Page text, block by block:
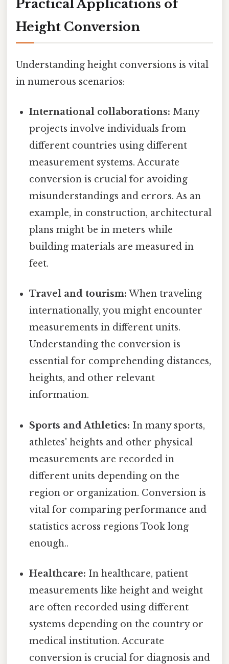
Practical Applications of
Height Conversion
Understanding height conversions is vital
in numerous scenarios:
International collaborations: Many
projects involve individuals from
different countries using different
measurement systems. Accurate
conversion is crucial for avoiding
misunderstandings and errors. As an
example, in construction, architectural
plans might be in meters while
building materials are measured in
feet.
Travel and tourism: When traveling
internationally, you might encounter
measurements in different units.
Understanding the conversion is
essential for comprehending distances,
heights, and other relevant
information.
Sports and Athletics: In many sports,
athletes' heights and other physical
measurements are recorded in
different units depending on the
region or organization. Conversion is
vital for comparing performance and
statistics across regions Took long
enough..
Healthcare: In healthcare, patient
measurements like height and weight
are often recorded using different
systems depending on the country or
medical institution. Accurate
conversion is crucial for diagnosis and